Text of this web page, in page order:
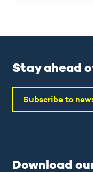
Stay ahead
Subscribe to
Download